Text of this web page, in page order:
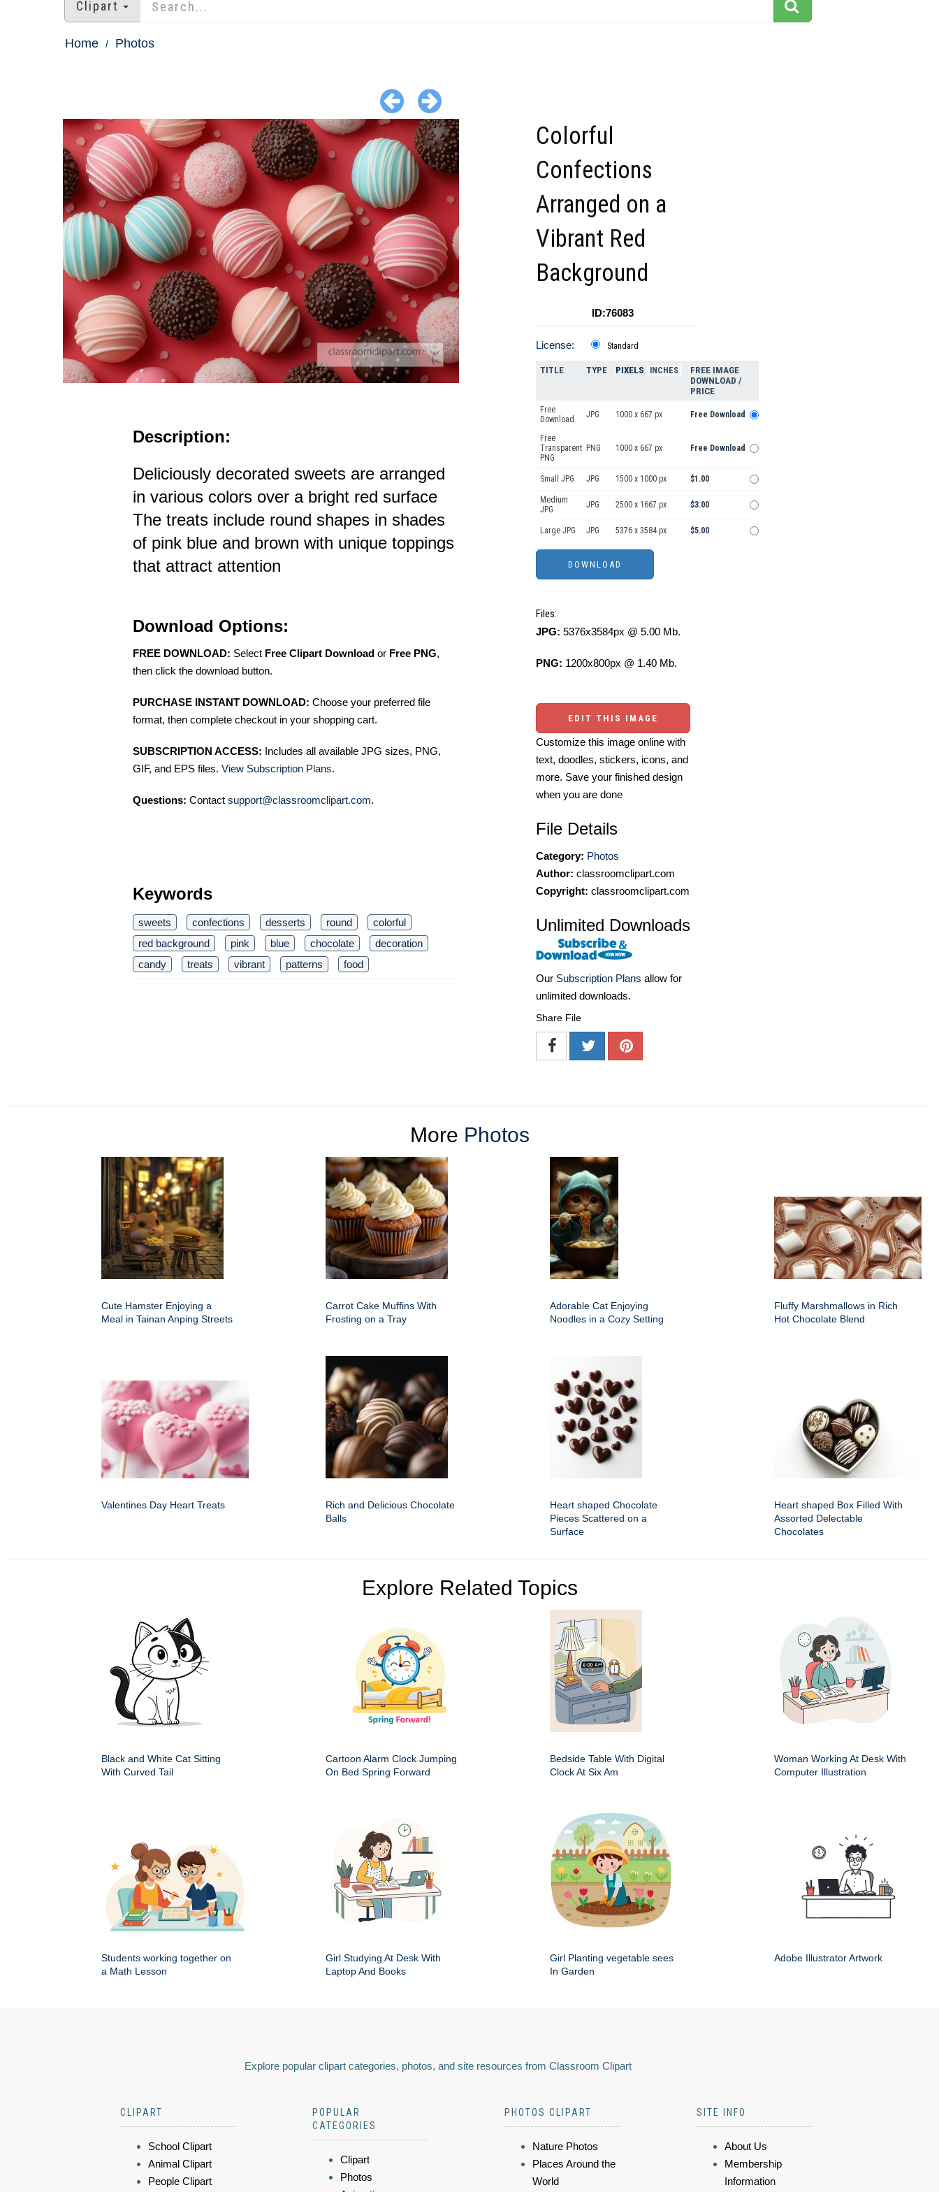
Clipart
Home Photos
Description:
Deliciously decorated sweets are arranged
in various colors over a bright red surface
The treats include round shapes in shades
of pink blue and brown with unique toppings
that attract attention
Download Options:
FREE DOWNLOAD: Select Free Clipart Download or Free PNG,
then click the download button.
PURCHASE INSTANT DOWNLOAD: Choose your preferred file
format, then complete checkout in your shopping cart.
SUBSCRIPTION ACCESS: Includes all available JPG sizes, PNG,
GIF, and EPS files. View Subscription Plans.
Questions: Contact support@classroomclipart.com.
Keywords
sweets confections desserts round
colorful
red background
pink blue chocolate
decoration
candy
treats vibrant patterns food
Colorful
Confections
Arranged on a
Vibrant Red
Background
ID:76083
License: Standard
TITLE TYPE PIXELS INCHES
FREE IMAGE
DOWNLOAD /
PRICE
Free
Download
JPG 1000 x 667 px Free Download
Free
Transparent
PNG
PNG 1000 x 667 px Free Download
Small JPG JPG 1500 x 1000 px $1.00
Medium
JPG
JPG 2500 x 1667 px $3.00
Large JPG JPG 5376 x 3584 px $5.00
Files:
JPG: 5376x3584px @ 5.00 Mb.
PNG: 1200x800px @ 1.40 Mb.
EDIT THIS IMAGE
Customize this image online with
text, doodles, stickers, icons, and
more. Save your finished design
when you are done
File Details
Category: Photos
Author: classroomclipart.com
Copyright: classroomclipart.com
Unlimited Downloads
Our Subscription Plans allow for
unlimited downloads.
Share File
More Photos
Cute Hamster Enjoying a
Meal in Tainan Anping Streets
Carrot Cake Muffins With
Frosting on a Tray
Adorable Cat Enjoying
Noodles in a Cozy Setting
Fluffy Marshmallows in Rich
Hot Chocolate Blend
Valentines Day Heart Treats
Rich and Delicious Chocolate
Balls
Heart shaped Chocolate
Pieces Scattered on a
Surface
Heart shaped Box Filled With
Assorted Delectable
Chocolates
Explore Related Topics
Black and White Cat Sitting
With Curved Tail
Cartoon Alarm Clock Jumping
On Bed Spring Forward
Bedside Table With Digital
Clock At Six Am
Woman Working At Desk With
Computer Illustration
Students working together on
a Math Lesson
Girl Studying At Desk With
Laptop And Books
Girl Planting vegetable sees
In Garden
Adobe Illustrator Artwork
Explore popular clipart categories, photos, and site resources from Classroom Clipart
CLIPART
School Clipart
Animal Clipart
People Clipart
POPULAR
CATEGORIES
Clipart
Photos
PHOTOS CLIPART
Nature Photos
Places Around the
World
SITE INFO
About Us
Membership
Information